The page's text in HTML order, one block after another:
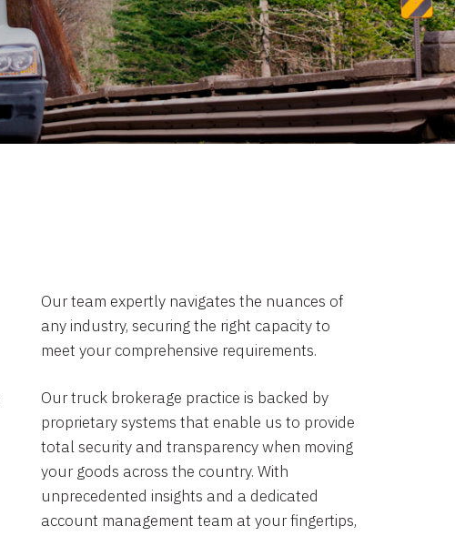
Our team expertly navigates the nuances of
any industry, securing the right capacity to
meet your comprehensive requirements.
Our truck brokerage practice is backed by
proprietary systems that enable us to provide
total security and transparency when moving
your goods across the country. With
unprecedented insights and a dedicated
account management team at your fingertips,